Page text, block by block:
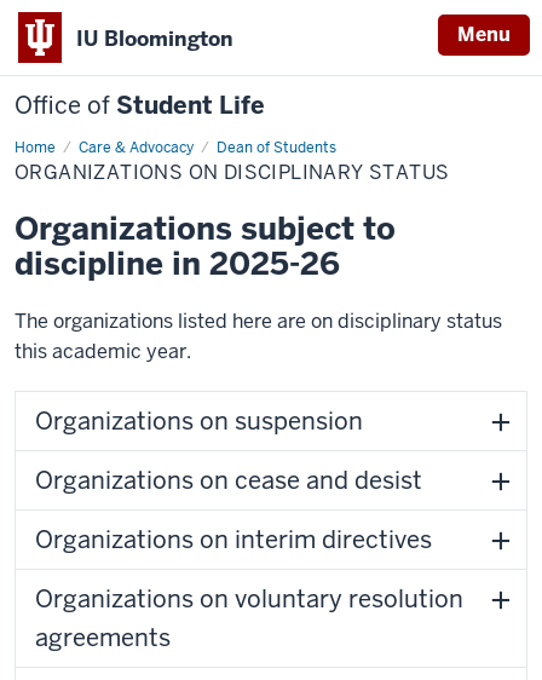
IU Bloomington Menu
Office of Student Life
Home Care & Advocacy Dean of Students
Organizations
on
Disciplinary
ORGANIZATIONS ON DISCIPLINARY STATUS
Organizations subject to
discipline in 2025-26
The organizations listed here are on disciplinary status
this academic year.
Organizations on suspension
Organizations on cease and desist
Organizations on interim directives
Organizations on voluntary resolution
agreements